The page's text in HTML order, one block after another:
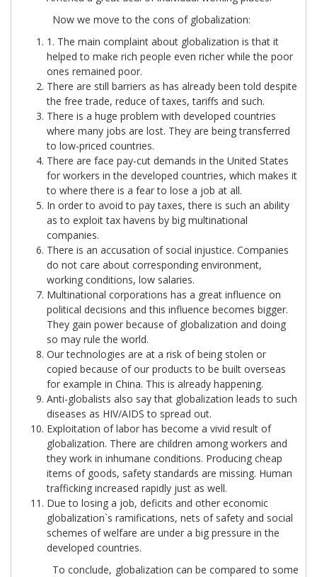
Now we move to the cons of globalization:
1. The main complaint about globalization is that it
helped to make rich people even richer while the poor
ones remained poor.
There are still barriers as has already been told despite
the free trade, reduce of taxes, tariffs and such.
There is a huge problem with developed countries
where many jobs are lost. They are being transferred
to low-priced countries.
There are face pay-cut demands in the United States
for workers in the developed countries, which makes it
to where there is a fear to lose a job at all.
In order to avoid to pay taxes, there is such an ability
as to exploit tax havens by big multinational
companies.
There is an accusation of social injustice. Companies
do not care about corresponding environment,
working conditions, low salaries.
Multinational corporations has a great influence on
political decisions and this influence becomes bigger.
They gain power because of globalization and doing
so may rule the world.
Our technologies are at a risk of being stolen or
copied because of our products to be built overseas
for example in China. This is already happening.
Anti-globalists also say that globalization leads to such
diseases as HIV/AIDS to spread out.
Exploitation of labor has become a vivid result of
globalization. There are children among workers and
they work in inhumane conditions. Producing cheap
items of goods, safety standards are missing. Human
trafficking increased rapidly just as well.
Due to losing a job, deficits and other economic
globalization`s ramifications, nets of safety and social
schemes of welfare are under a big pressure in the
developed countries.
To conclude, globalization can be compared to some